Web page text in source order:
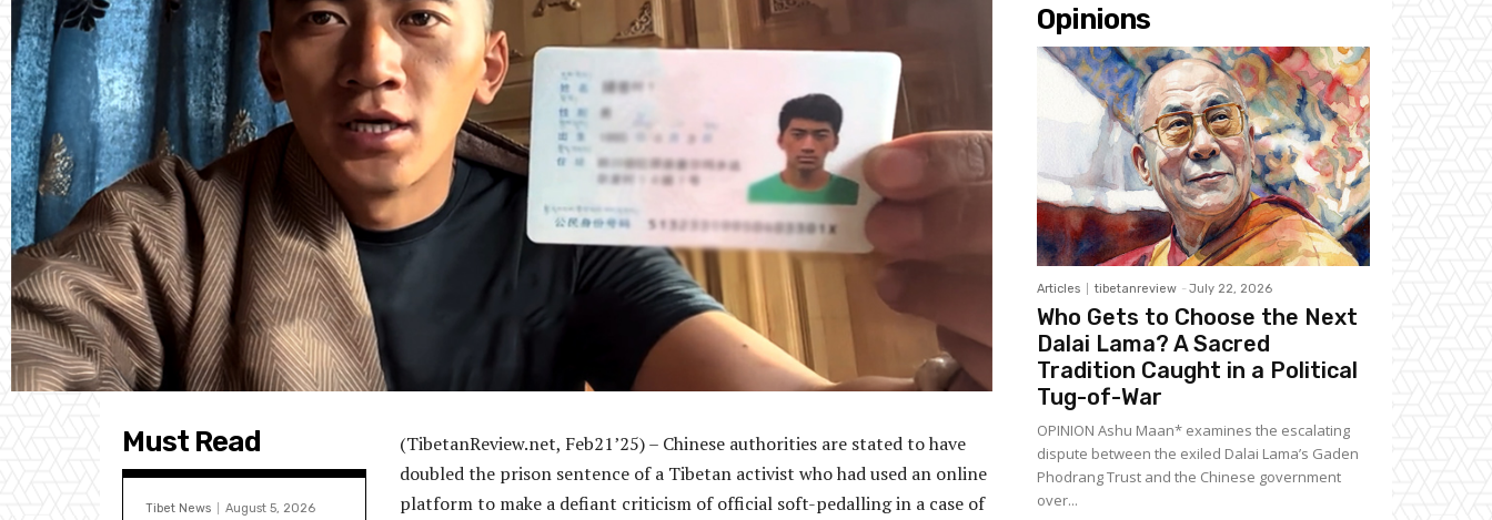
Must Read
Tibet News August 5, 2026
(TibetanReview.net, Feb21’25) – Chinese authorities are stated to have
doubled the prison sentence of a Tibetan activist who had used an online
platform to make a defiant criticism of official soft-pedalling in a case of
Opinions
Articles tibetanreview - July 22, 2026
Who Gets to Choose the Next
Dalai Lama? A Sacred
Tradition Caught in a Political
Tug-of-War
OPINION Ashu Maan* examines the escalating
dispute between the exiled Dalai Lama’s Gaden
Phodrang Trust and the Chinese government
over...